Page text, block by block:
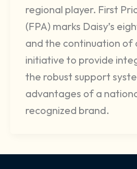
regional player. First
(FPA) marks Daisy’s
and the continuation of
initiative to provide
the robust support
advantages of a
recognized brand.